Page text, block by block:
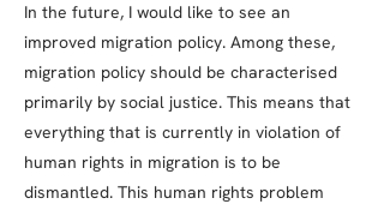
In the future, I would like to see an
improved migration policy. Among these,
migration policy should be characterised
primarily by social justice. This means that
everything that is currently in violation of
human rights in migration is to be
dismantled. This human rights problem